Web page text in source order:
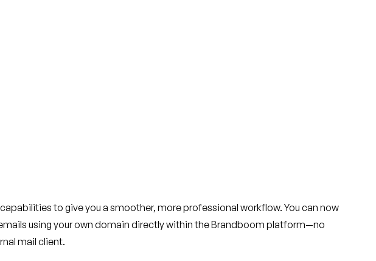
to give you a smoother, more professional workflow. You can now
using your own domain directly within the Brandboom platform—no
mail client.